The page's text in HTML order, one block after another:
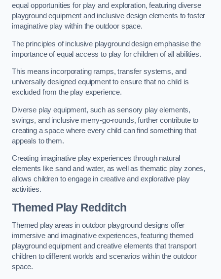
equal opportunities for play and exploration, featuring diverse
playground equipment and inclusive design elements to foster
imaginative play within the outdoor space.
The principles of inclusive playground design emphasise the
importance of equal access to play for children of all abilities.
This means incorporating ramps, transfer systems, and
universally designed equipment to ensure that no child is
excluded from the play experience.
Diverse play equipment, such as sensory play elements,
swings, and inclusive merry-go-rounds, further contribute to
creating a space where every child can find something that
appeals to them.
Creating imaginative play experiences through natural
elements like sand and water, as well as thematic play zones,
allows children to engage in creative and explorative play
activities.
Themed Play Redditch
Themed play areas in outdoor playground designs offer
immersive and imaginative experiences, featuring themed
playground equipment and creative elements that transport
children to different worlds and scenarios within the outdoor
space.